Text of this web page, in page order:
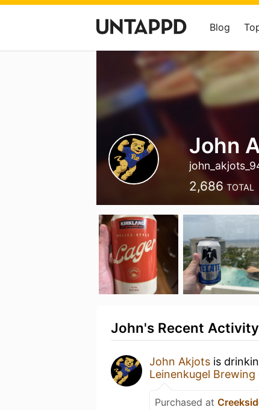
Blog
John
2,686 TOTAL
John's Recent Activity
John Akjots is
Leinenkugel
Purchased at